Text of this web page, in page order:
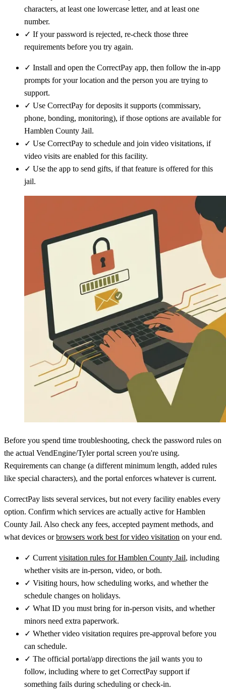
characters, at least one lowercase letter, and at least one
number.
✓ If your password is rejected, re-check those three
requirements before you try again.
✓ Install and open the CorrectPay app, then follow the in-app
prompts for your location and the person you are trying to
support.
✓ Use CorrectPay for deposits it supports (commissary,
phone, bonding, monitoring), if those options are available for
Hamblen County Jail.
✓ Use CorrectPay to schedule and join video visitations, if
video visits are enabled for this facility.
✓ Use the app to send gifts, if that feature is offered for this
jail.
Before you spend time troubleshooting, check the password rules on
the actual VendEngine/Tyler portal screen you're using.
Requirements can change (a different minimum length, added rules
like special characters), and the portal enforces whatever is current.
CorrectPay lists several services, but not every facility enables every
option. Confirm which services are actually active for Hamblen
County Jail. Also check any fees, accepted payment methods, and
what devices orbrowsers work best for video visitation on your end.
✓ Current visitation rules for Hamblen County Jail, including
whether visits are in-person, video, or both.
✓ Visiting hours, how scheduling works, and whether the
schedule changes on holidays.
✓ What ID you must bring for in-person visits, and whether
minors need extra paperwork.
✓ Whether video visitation requires pre-approval before you
can schedule.
✓ The official portal/app directions the jail wants you to
follow, including where to get CorrectPay support if
something fails during scheduling or check-in.